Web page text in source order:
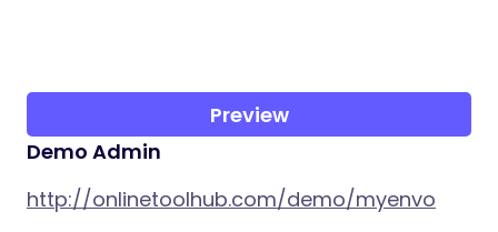
Preview
Demo Admin
http://onlinetoolhub.com/demo/myenvo